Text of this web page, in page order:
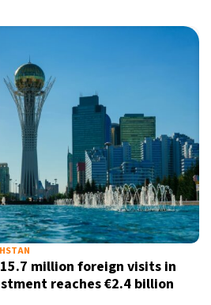
million foreign visits in
reaches €2.4 billion